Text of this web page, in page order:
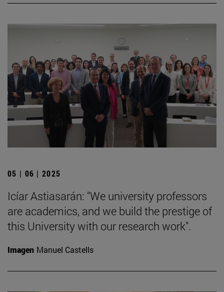
05 | 06 | 2025
Icíar Astiasarán: "We university professors
are academics, and we build the prestige of
this University with our research work".
Imagen Manuel Castells